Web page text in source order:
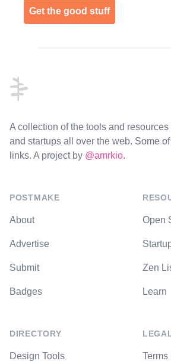
Get the good stuff
A collection of the tools and
and startups all over the web. Some
links. A project by @amrkio.
POSTMAKE
About
Advertise
Submit
Badges
DIRECTORY
Design Tools
Open
Zen
Learn
Terms